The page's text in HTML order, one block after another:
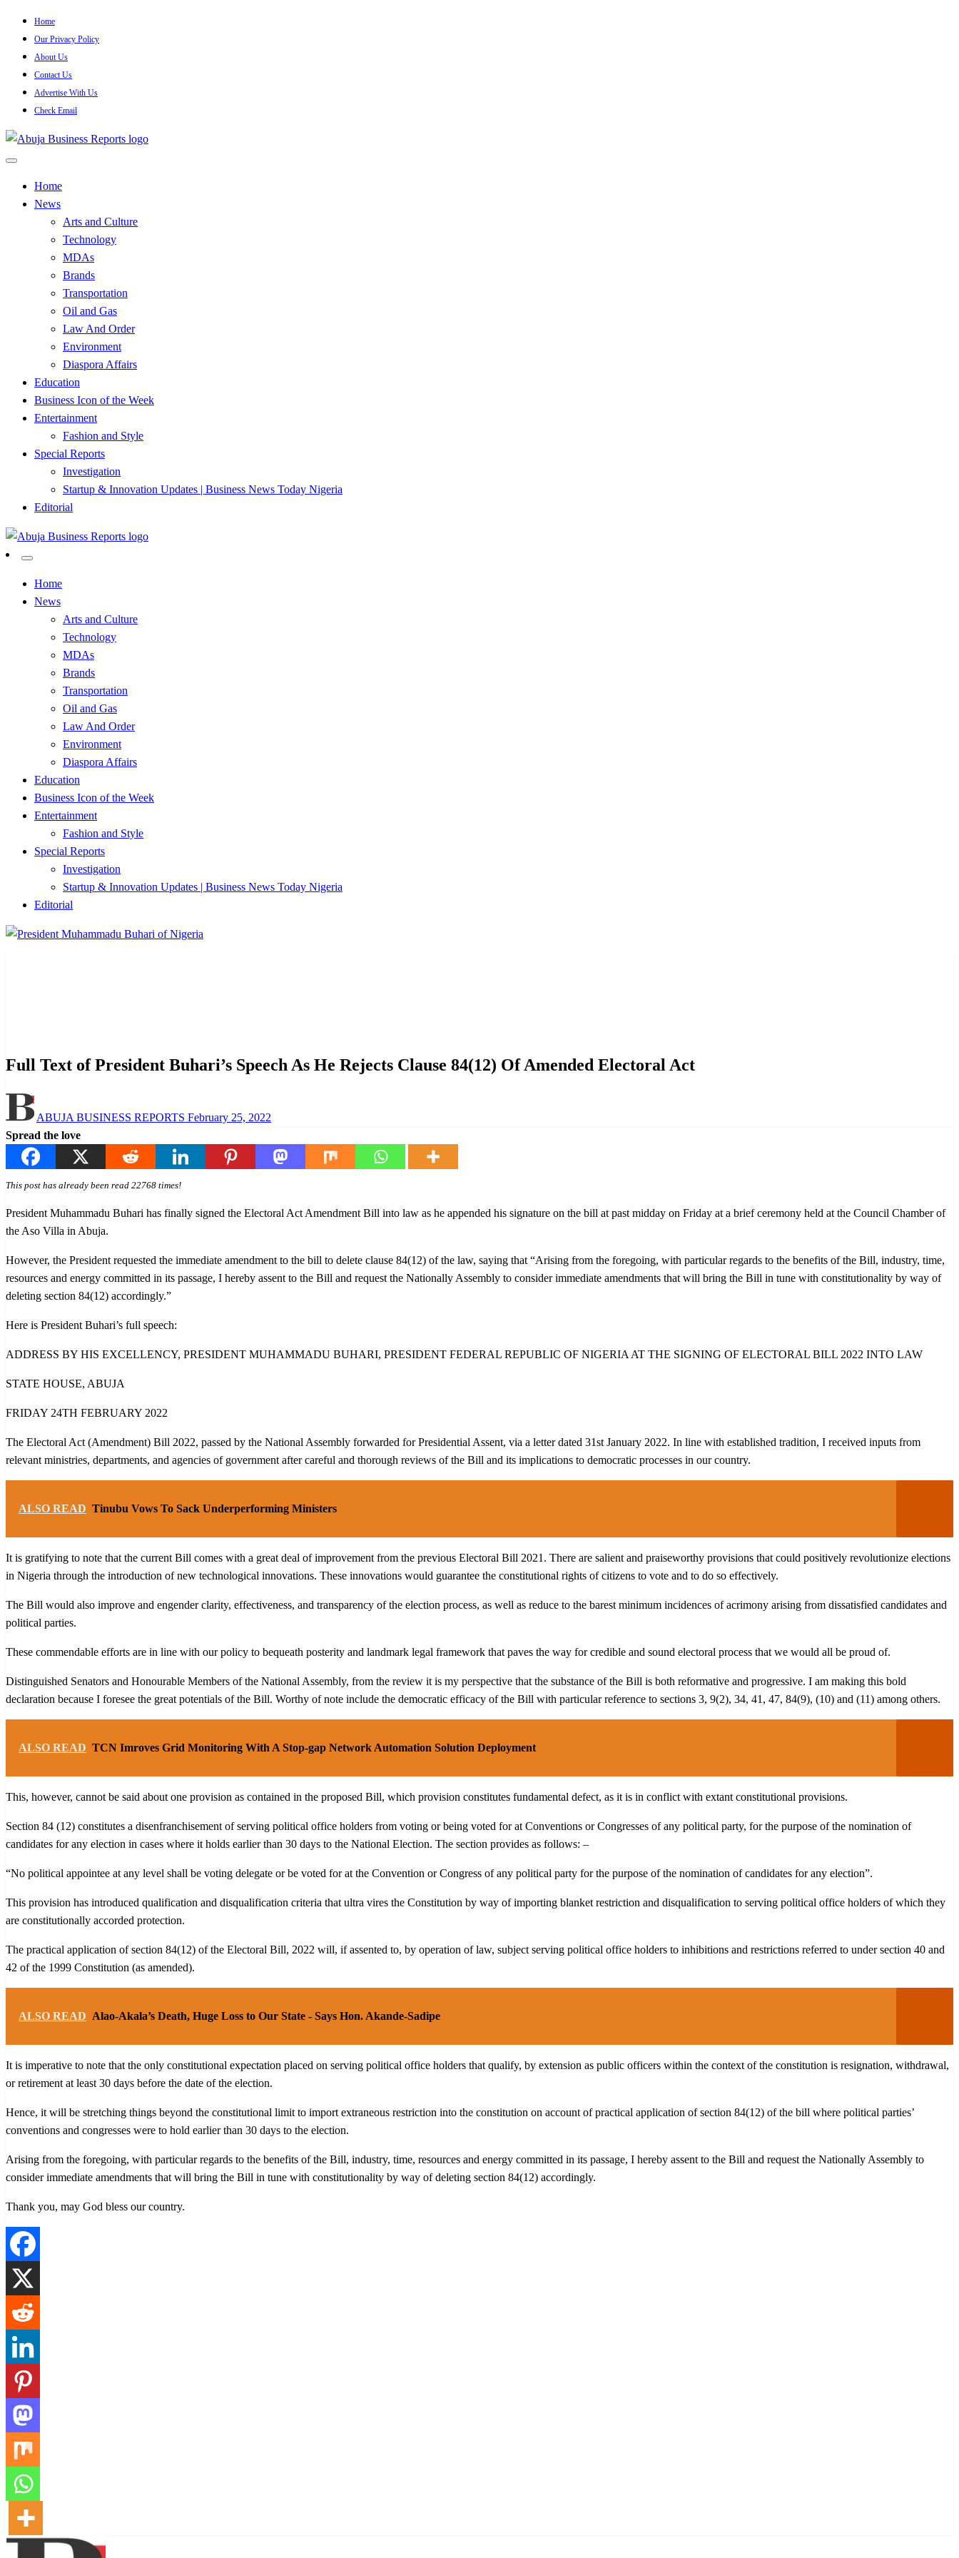
Skip
content
Home
Our Privacy Policy
About Us
Contact Us
Advertise With Us
Check Email
Abuja Business Reports Newspaper & Magazine
Home
News
Arts and Culture
Technology
MDAs
Brands
Transportation
Oil and Gas
Law And Order
Environment
Diaspora Affairs
Education
Business Icon of the Week
Entertainment
Fashion and Style
Special Reports
Investigation
Startup & Innovation Updates | Business News Today Nigeria
Editorial
Abuja Business Reports Newspaper & Magazine
Home
News
Arts and Culture
Technology
MDAs
Brands
Transportation
Oil and Gas
Law And Order
Environment
Diaspora Affairs
Education
Business Icon of the Week
Entertainment
Fashion and Style
Special Reports
Investigation
Startup & Innovation Updates | Business News Today Nigeria
Editorial
Full Text of President Buhari’s Speech As He Rejects Clause 84(12) Of Amended Electoral Act
ABUJA BUSINESS REPORTS on
February 25, 2022
Spread the love
This post has already been read 22768 times!
President Muhammadu Buhari has finally signed the Electoral Act Amendment Bill into law as he appended his signature on the bill at past midday on Friday at a brief ceremony held at the Council Chamber of
the Aso Villa in Abuja.
However, the President requested the immediate amendment to the bill to delete clause 84(12) of the law, saying that “Arising from the foregoing, with particular regards to the benefits of the Bill, industry, time,
resources and energy committed in its passage, I hereby assent to the Bill and request the Nationally Assembly to consider immediate amendments that will bring the Bill in tune with constitutionality by way of
deleting section 84(12) accordingly.”
Here is President Buhari’s full speech:
ADDRESS BY HIS EXCELLENCY, PRESIDENT MUHAMMADU BUHARI, PRESIDENT FEDERAL REPUBLIC OF NIGERIA AT THE SIGNING OF ELECTORAL BILL 2022 INTO LAW
STATE HOUSE, ABUJA
FRIDAY 24TH FEBRUARY 2022
The Electoral Act (Amendment) Bill 2022, passed by the National Assembly forwarded for Presidential Assent, via a letter dated 31st January 2022. In line with established tradition, I received inputs from
relevant ministries, departments, and agencies of government after careful and thorough reviews of the Bill and its implications to democratic processes in our country.
ALSO READ Tinubu Vows To Sack Underperforming Ministers
It is gratifying to note that the current Bill comes with a great deal of improvement from the previous Electoral Bill 2021. There are salient and praiseworthy provisions that could positively revolutionize elections
in Nigeria through the introduction of new technological innovations. These innovations would guarantee the constitutional rights of citizens to vote and to do so effectively.
The Bill would also improve and engender clarity, effectiveness, and transparency of the election process, as well as reduce to the barest minimum incidences of acrimony arising from dissatisfied candidates and
political parties.
These commendable efforts are in line with our policy to bequeath posterity and landmark legal framework that paves the way for credible and sound electoral process that we would all be proud of.
Distinguished Senators and Honourable Members of the National Assembly, from the review it is my perspective that the substance of the Bill is both reformative and progressive. I am making this bold
declaration because I foresee the great potentials of the Bill. Worthy of note include the democratic efficacy of the Bill with particular reference to sections 3, 9(2), 34, 41, 47, 84(9), (10) and (11) among others.
ALSO READ TCN Imroves Grid Monitoring With A Stop-gap Network Automation Solution Deployment
This, however, cannot be said about one provision as contained in the proposed Bill, which provision constitutes fundamental defect, as it is in conflict with extant constitutional provisions.
Section 84 (12) constitutes a disenfranchisement of serving political office holders from voting or being voted for at Conventions or Congresses of any political party, for the purpose of the nomination of
candidates for any election in cases where it holds earlier than 30 days to the National Election. The section provides as follows: –
“No political appointee at any level shall be voting delegate or be voted for at the Convention or Congress of any political party for the purpose of the nomination of candidates for any election”.
This provision has introduced qualification and disqualification criteria that ultra vires the Constitution by way of importing blanket restriction and disqualification to serving political office holders of which they
are constitutionally accorded protection.
The practical application of section 84(12) of the Electoral Bill, 2022 will, if assented to, by operation of law, subject serving political office holders to inhibitions and restrictions referred to under section 40 and
42 of the 1999 Constitution (as amended).
ALSO READ Alao-Akala’s Death, Huge Loss to Our State - Says Hon. Akande-Sadipe
It is imperative to note that the only constitutional expectation placed on serving political office holders that qualify, by extension as public officers within the context of the constitution is resignation, withdrawal,
or retirement at least 30 days before the date of the election.
Hence, it will be stretching things beyond the constitutional limit to import extraneous restriction into the constitution on account of practical application of section 84(12) of the bill where political parties’
conventions and congresses were to hold earlier than 30 days to the election.
Arising from the foregoing, with particular regards to the benefits of the Bill, industry, time, resources and energy committed in its passage, I hereby assent to the Bill and request the Nationally Assembly to
consider immediate amendments that will bring the Bill in tune with constitutionality by way of deleting section 84(12) accordingly.
Thank you, may God bless our country.